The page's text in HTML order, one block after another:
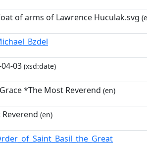
of arms of Lawrence Huculak.svg
03 (xsd:date)
*The Most Reverend (en)
(en)